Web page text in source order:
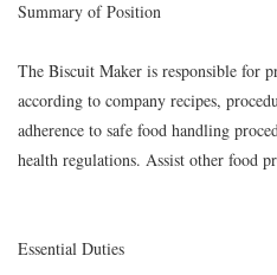
Summary of Position
The Biscuit Maker is responsible for
according to company recipes,
adherence to safe food handling
health regulations. Assist other food
Essential Duties